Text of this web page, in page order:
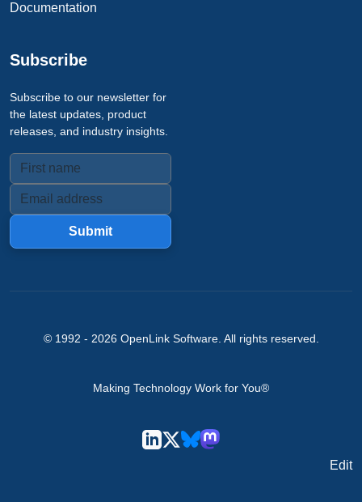
Documentation
Subscribe
Subscribe to our newsletter for
the latest updates, product
releases, and industry insights.
Submit
© 1992 - 2026 OpenLink Software. All rights reserved.
Making Technology Work for You®
Edit